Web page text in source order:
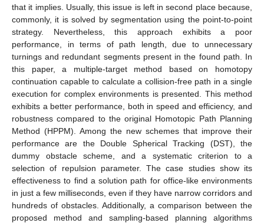
that it implies. Usually, this issue is left in second place because,
commonly, it is solved by segmentation using the point-to-point
strategy. Nevertheless, this approach exhibits a poor
performance, in terms of path length, due to unnecessary
turnings and redundant segments present in the found path. In
this paper, a multiple-target method based on homotopy
continuation capable to calculate a collision-free path in a single
execution for complex environments is presented. This method
exhibits a better performance, both in speed and efficiency, and
robustness compared to the original Homotopic Path Planning
Method (HPPM). Among the new schemes that improve their
performance are the Double Spherical Tracking (DST), the
dummy obstacle scheme, and a systematic criterion to a
selection of repulsion parameter. The case studies show its
effectiveness to find a solution path for office-like environments
in just a few milliseconds, even if they have narrow corridors and
hundreds of obstacles. Additionally, a comparison between the
proposed method and sampling-based planning algorithms